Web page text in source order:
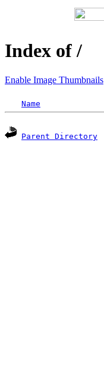
Index of /
Enable Image Thumbnails
Name
Parent Directory